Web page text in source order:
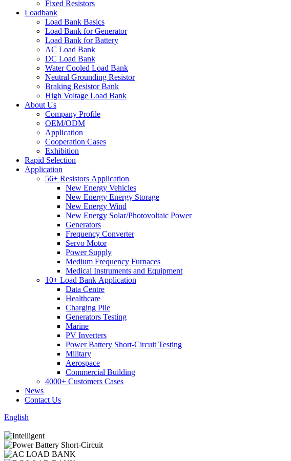
Fixed Resistors
Loadbank
Load Bank Basics
Load Bank for Generator
Load Bank for Battery
AC Load Bank
DC Load Bank
Water Cooled Load Bank
Neutral Grounding Resistor
Braking Resistor Bank
High Voltage Load Bank
About Us
Company Profile
OEM/ODM
Application
Cooperation Cases
Exhibition
Rapid Selection
Application
56+ Resistors Application
New Energy Vehicles
New Energy Energy Storage
New Energy Wind
New Energy Solar/Photovoltaic Power
Generators
Frequency Converter
Servo Motor
Power Supply
Medium Frequency Furnaces
Medical Instruments and Equipment
10+ Load Bank Application
Data Centre
Healthcare
Charging Pile
Generators Testing
Marine
PV Inverters
Power Battery Short-Circuit Testing
Military
Aerospace
Commercial Building
4000+ Customers Cases
News
Contact Us
English